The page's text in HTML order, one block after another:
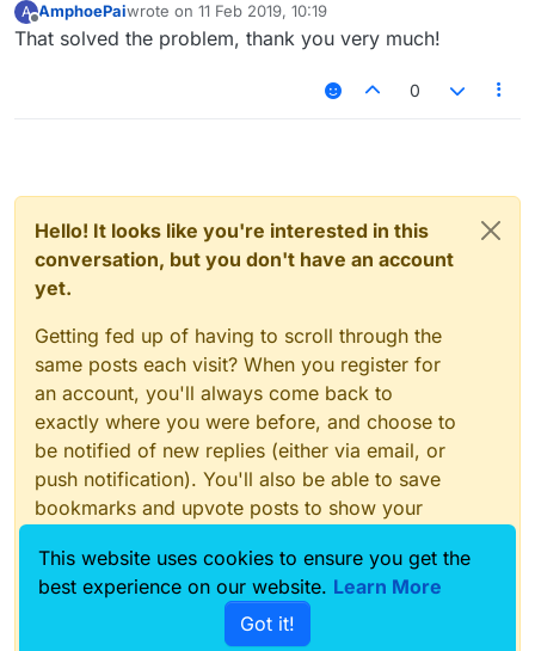
A
Offline
AmphoePaiwrote on 11 Feb 2019, 10:19
last edited by
That solved the problem, thank you very much!
0
Hello! It looks like you're interested in this
conversation, but you don't have an account
yet.
Getting fed up of having to scroll through the
same posts each visit? When you register for
an account, you'll always come back to
exactly where you were before, and choose to
be notified of new replies (either via email, or
push notification). You'll also be able to save
bookmarks and upvote posts to show your
With your input, this post could be even better
This website uses cookies to ensure you get the
best experience on our website. Learn More
Got it!